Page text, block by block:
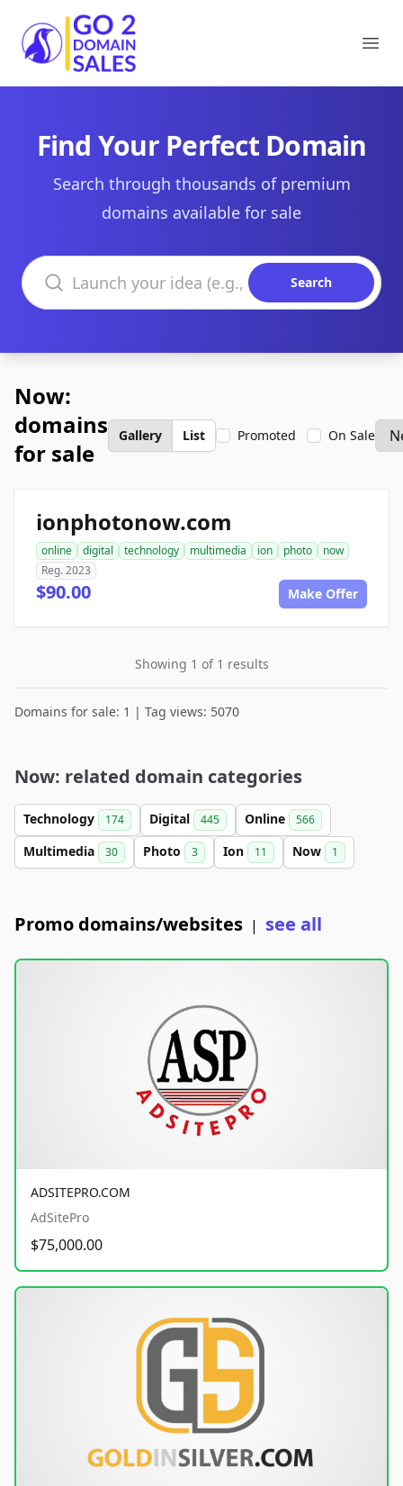
Go2DomainSales
Find Your Perfect Domain
Search through thousands of premium
domains available for sale
Search domains
Search
Now:
domains
for sale
Gallery List Promoted On Sale
ionphotonow.com
online digital technology multimedia ion photo
now
Reg. 2023
$90.00 Make Offer
Showing 1 of 1 results
Domains for sale: 1 | Tag views: 5070
Now: related domain categories
Technology 174 Digital 445 Online 566
Multimedia 30 Photo 3 Ion 11 Now 1
Promo domains/websites | see all
ADSITEPRO.COM
AdSitePro
$75,000.00